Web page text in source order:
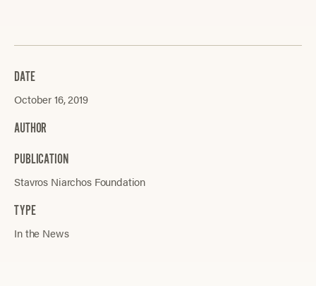
DATE
October 16, 2019
AUTHOR
PUBLICATION
Stavros Niarchos Foundation
TYPE
In the News